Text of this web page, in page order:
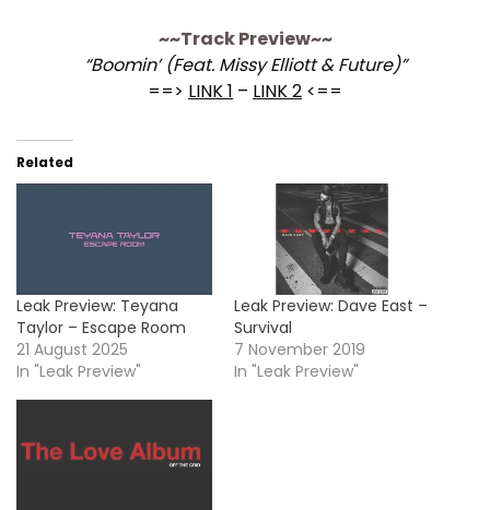
~~Track Preview~~
“Boomin’ (Feat. Missy Elliott & Future)”
==> LINK 1 – LINK 2 <==
Related
Leak Preview: Teyana
Taylor – Escape Room
21 August 2025
In "Leak Preview"
Leak Preview: Dave East –
Survival
7 November 2019
In "Leak Preview"